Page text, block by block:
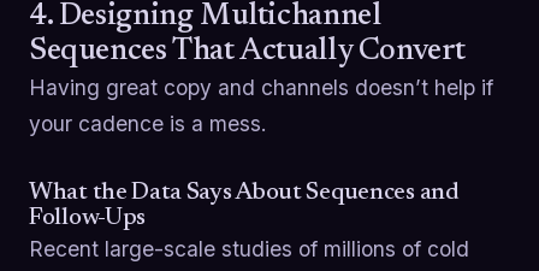
4. Designing Multichannel
Sequences That Actually Convert
Having great copy and channels doesn’t help if
your cadence is a mess.
What the Data Says About Sequences and
Follow-Ups
Recent large-scale studies of millions of cold